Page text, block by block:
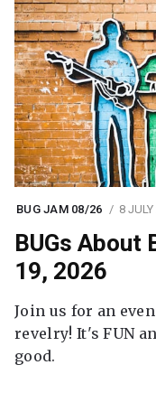
BUG JAM 08/26 8
BUGs About
19, 2026
Join us for an
revelry! It's FUN
good.